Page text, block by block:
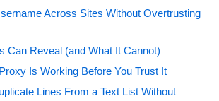
Across Sites Without Overtrusting
Can Reveal (and What It Cannot)
Is Working Before You Trust It
Lines From a Text List Without